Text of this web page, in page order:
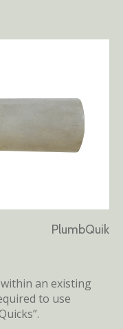
PlumbQuik
an existing
to use